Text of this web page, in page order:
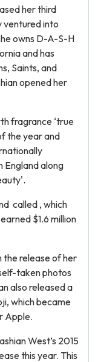
her third
ventured into
owns D-A-S-H
and has
Saints, and
opened her
fragrance ‘true
the year and
England along
called , which
$1.6 million
the release of her
taken photos
also released a
which became
Apple.
West’s 2015
this year. This